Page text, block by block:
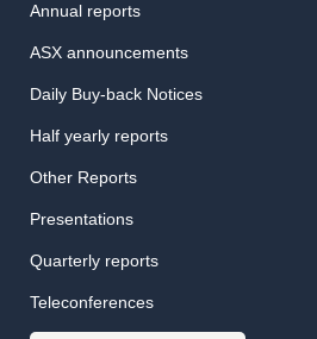
Annual reports
ASX announcements
Daily Buy-back Notices
Half yearly reports
Other Reports
Presentations
Quarterly reports
Teleconferences